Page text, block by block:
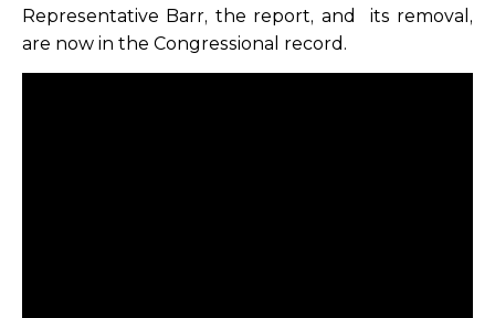
Representative Barr, the report, and its removal,
are now in the Congressional record.